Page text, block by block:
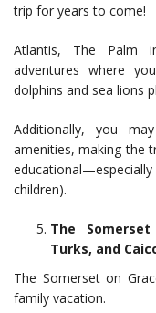
trip for years to come!
Atlantis, The Palm
adventures where
dolphins and sea lions
Additionally, you
amenities, making the
children).
The
Turks, and
The Somerset on
family vacation.